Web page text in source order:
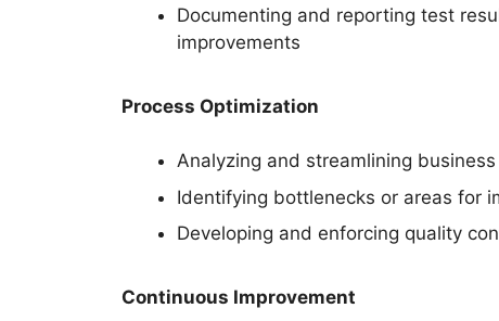
Documenting and reporting test
improvements
Process Optimization
Analyzing and streamlining
Identifying bottlenecks or areas for
Developing and enforcing quality
Continuous Improvement